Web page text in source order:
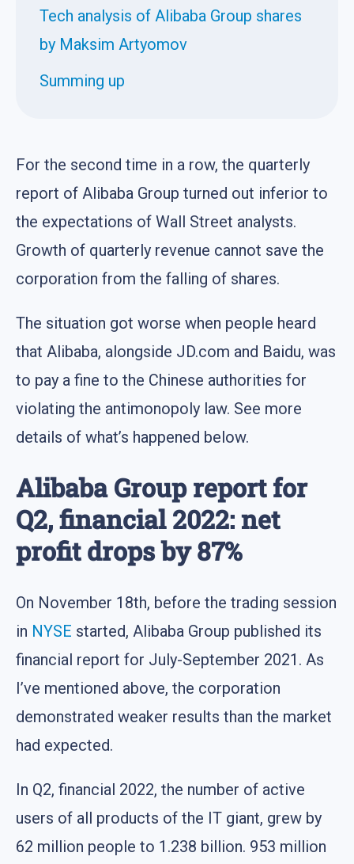
Tech analysis of Alibaba Group shares
by Maksim Artyomov
Summing up
For the second time in a row, the quarterly
report of Alibaba Group turned out inferior to
the expectations of Wall Street analysts.
Growth of quarterly revenue cannot save the
corporation from the falling of shares.
The situation got worse when people heard
that Alibaba, alongside JD.com and Baidu, was
to pay a fine to the Chinese authorities for
violating the antimonopoly law. See more
details of what’s happened below.
Alibaba Group report for
Q2, financial 2022: net
profit drops by 87%
On November 18th, before the trading session
in NYSE started, Alibaba Group published its
financial report for July-September 2021. As
I’ve mentioned above, the corporation
demonstrated weaker results than the market
had expected.
In Q2, financial 2022, the number of active
users of all products of the IT giant, grew by
62 million people to 1.238 billion. 953 million